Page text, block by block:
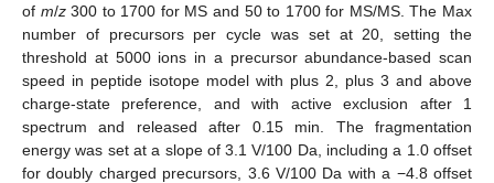
of m/z300 to 1700 for MS and 50 to 1700 for MS/MS. The Max
number of precursors per cycle was set at 20, setting the
threshold at 5000 ions in a precursor abundance-based scan
speed in peptide isotope model with plus 2, plus 3 and above
charge-state preference, and with active exclusion after 1
spectrum and released after 0.15 min. The fragmentation
energy was set at a slope of 3.1 V/100 Da, including a 1.0 offset
for doubly charged precursors, 3.6 V/100 Da with a −4.8 offset